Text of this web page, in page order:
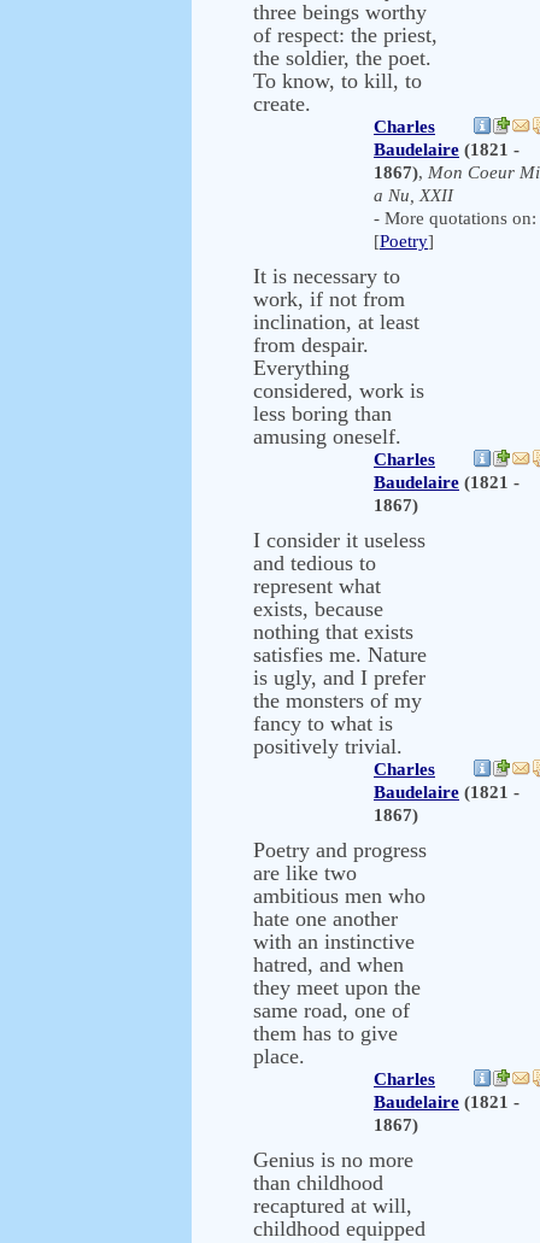
three beings worthy
of respect: the priest,
the soldier, the poet.
To know, to kill, to
create.
Charles
Baudelaire (1821 -
1867), Mon Coeur
a Nu, XXII
- More quotations on:
[Poetry]
It is necessary to
work, if not from
inclination, at least
from despair.
Everything
considered, work is
less boring than
amusing oneself.
Charles
Baudelaire (1821 -
1867)
I consider it useless
and tedious to
represent what
exists, because
nothing that exists
satisfies me. Nature
is ugly, and I prefer
the monsters of my
fancy to what is
positively trivial.
Charles
Baudelaire (1821 -
1867)
Poetry and progress
are like two
ambitious men who
hate one another
with an instinctive
hatred, and when
they meet upon the
same road, one of
them has to give
place.
Charles
Baudelaire (1821 -
1867)
Genius is no more
than childhood
recaptured at will,
childhood equipped